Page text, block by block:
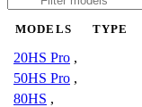
MODELS TYPE
20HS Pro ,
50HS Pro ,
80HS ,